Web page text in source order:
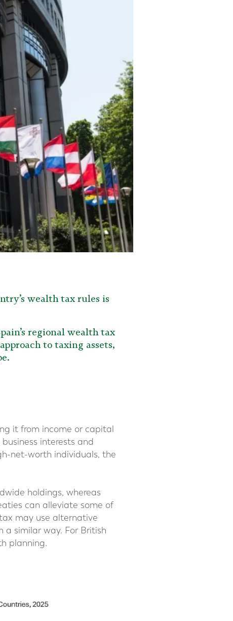
wealth tax rules is
regional wealth tax
to taxing assets,
it from income or capital
interests and
net-worth individuals, the
holdings, whereas
can alleviate some of
may use alternative
a similar way. For British
planning.